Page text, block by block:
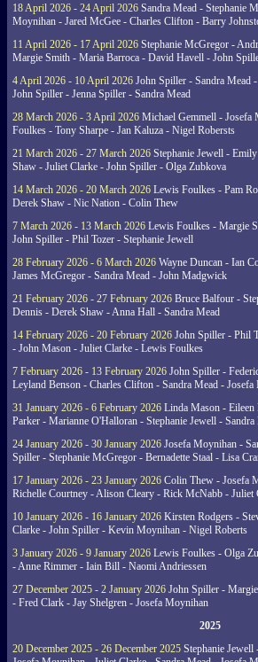
18 April 2026 - 24 April 2026 Sandra Mead - Stephanie
Moynihan - Jared McGee - Charles Clifton - Barry
11 April 2026 - 17 April 2026 Stephanie McGregor -
Margie Smith - Maria Barroca - David Havell - John
4 April 2026 - 10 April 2026 John Spiller - Sandra Mead
John Spiller - Jenna Spiller - Sandra Mead
28 March 2026 - 3 April 2026 Michael Gemmell - Josefa
Foulkes - Tony Sharpe - Jan Kaluza - Nigel Robersts
21 March 2026 - 27 March 2026 Stephanie Jewell -
Shaw - Juliet Clarke - John Spiller - Olga Zubkova
14 March 2026 - 20 March 2026 Lewis Foulkes - Pam
Derek Shaw - Nic Nation - Colin Thew
7 March 2026 - 13 March 2026 Lewis Foulkes - Margie
John Spiller - Phil Tozer - Stephanie Jewell
28 February 2026 - 6 March 2026 Wayne Duncan - Ian
James McGregor - Sandra Mead - John Madgwick
21 February 2026 - 27 February 2026 Bruce Balfour -
Dennis - Derek Shaw - Anna Hall - Sandra Mead
14 February 2026 - 20 February 2026 John Spiller - Phil
- John Mason - Juliet Clarke - Lewis Foulkes
7 February 2026 - 13 February 2026 John Spiller -
Leyland Benson - Charles Clifton - Sandra Mead -
31 January 2026 - 6 February 2026 Linda Mason - Eileen
Parker - Marianne O'Halloran - Stephanie Jewell - Sandra
24 January 2026 - 30 January 2026 Josefa Moynihan -
Spiller - Stephanie McGregor - Bernadette Staal - Lisa
17 January 2026 - 23 January 2026 Colin Thew - Josefa
Richelle Courtney - Alison Cleary - Rick McNabb - Juliet
10 January 2026 - 16 January 2026 Kirsten Rodgers -
Clarke - John Spiller - Kevin Moynihan - Nigel Roberts
3 January 2026 - 9 January 2026 Lewis Foulkes - Olga
- Anne Rimmer - Iain Bill - Naomi Andriessen
27 December 2025 - 2 January 2026 John Spiller -
- Fred Clark - Jay Shelgren - Josefa Moynihan
2025
20 December 2025 - 26 December 2025 Stephanie